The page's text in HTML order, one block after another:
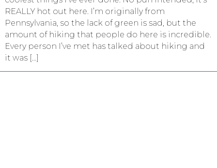
REALLY hot out here. I’m originally from
Pennsylvania, so the lack of green is sad, but the
amount of hiking that people do here is incredible.
Every person I’ve met has talked about hiking and
it was […]